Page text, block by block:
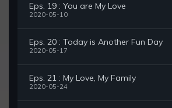
Eps. 19 : You are My Love
2020-05-10
Eps. 20 : Today is Another Fun Day
2020-05-17
Eps. 21 : My Love, My Family
2020-05-24